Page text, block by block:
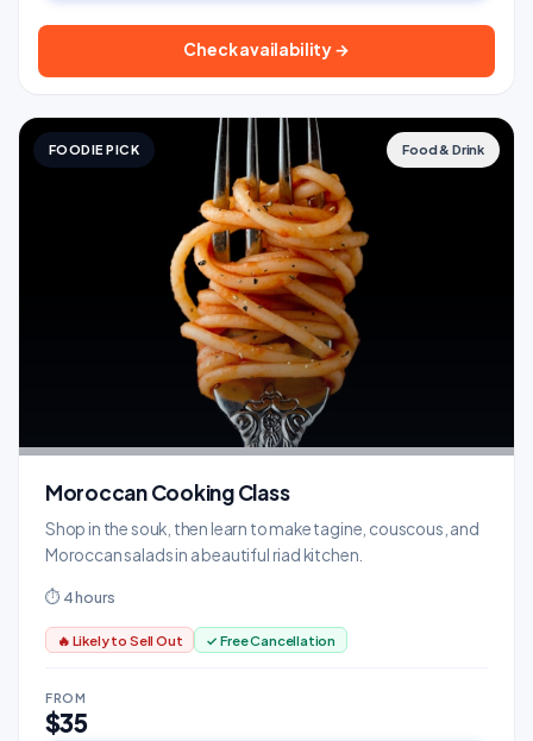
Check availability →
FOODIE PICK Food & Drink
Moroccan Cooking Class
Shop in the souk, then learn to make tagine, couscous, and
Moroccan salads in a beautiful riad kitchen.
⏱ 4 hours
🔥 Likely to Sell Out ✓ Free Cancellation
FROM
$35